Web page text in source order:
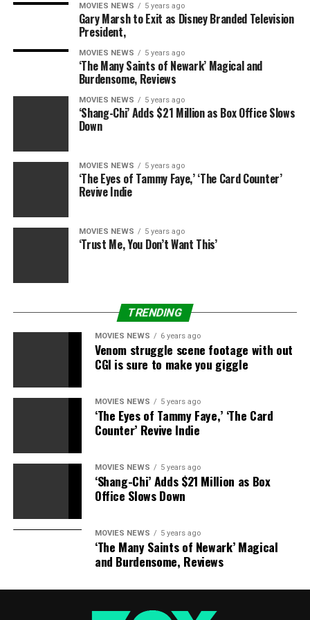
“Hey everyone. This is Jons BF and I just am getting
here. He left all this up. Medical personal [sic] are here
and are taking him now. Thank you,” a friend posted on
his Twitter account after paramedics supposedly turned
PHOTOS: Kim Kardashian Travels Back To Los Angeles
“Thank you for getting the police to his house. It was
because of you they said. So thank you! I must go now to
RadarOnline.com has been unable to confirm with
authorities yet whether or not Jaxson was involved in a
prevention can contact the National Suicide Prevention
Lifeline on 1-800-273-TALK (8255).
RELATED STORIES:
Kim Kardashian’s Cut Off BFF Brittny Gastineau, Says
Back On The Market Bikini Babes! The 10 Sexiest New
Singles
Boycotting The Kardashians! New Petition Calls For
Removal Of Kim & Family From TV
CLAIMS FORMER
FRIEND
KARDASHIANS MESSAGES
MOVIES NEWS 5 years ago
Gary Marsh to Exit as Disney Branded Television
President,
MOVIES NEWS 5 years ago
‘The Many Saints of Newark’ Magical and
Burdensome, Reviews
MOVIES NEWS 5 years ago
‘Shang-Chi’ Adds $21 Million as Box Office Slows
Down
MOVIES NEWS 5 years ago
‘The Eyes of Tammy Faye,’ ‘The Card Counter’
Revive Indie
MOVIES NEWS 5 years ago
‘Trust Me, You Don’t Want This’
TRENDING
MOVIES NEWS 6 years ago
Venom struggle scene footage with out
CGI is sure to make you giggle
MOVIES NEWS 5 years ago
‘The Eyes of Tammy Faye,’ ‘The Card
Counter’ Revive Indie
MOVIES NEWS 5 years ago
‘Shang-Chi’ Adds $21 Million as Box
Office Slows Down
MOVIES NEWS 5 years ago
‘The Many Saints of Newark’ Magical
and Burdensome, Reviews